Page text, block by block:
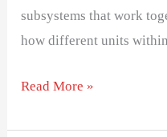
subsystems that work
how different units
Read More »